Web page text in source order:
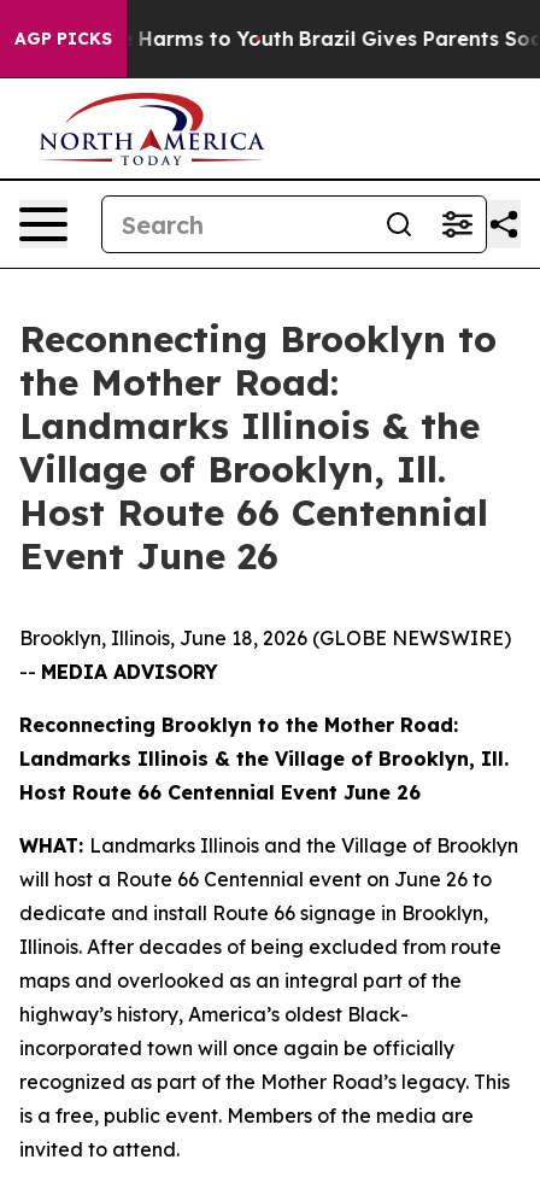
AGP PICKS
to Abate Harms to Youth Brazil Gives Parents Social
Reconnecting Brooklyn to
the Mother Road:
Landmarks Illinois & the
Village of Brooklyn, Ill.
Host Route 66 Centennial
Event June 26
Brooklyn, Illinois, June 18, 2026 (GLOBE NEWSWIRE)
-- MEDIA ADVISORY
Reconnecting Brooklyn to the Mother Road:
Landmarks Illinois & the Village of Brooklyn, Ill.
Host Route 66 Centennial Event June 26
WHAT: Landmarks Illinois and the Village of Brooklyn
will host a Route 66 Centennial event on June 26 to
dedicate and install Route 66 signage in Brooklyn,
Illinois. After decades of being excluded from route
maps and overlooked as an integral part of the
highway’s history, America’s oldest Black-
incorporated town will once again be officially
recognized as part of the Mother Road’s legacy. This
is a free, public event. Members of the media are
invited to attend.